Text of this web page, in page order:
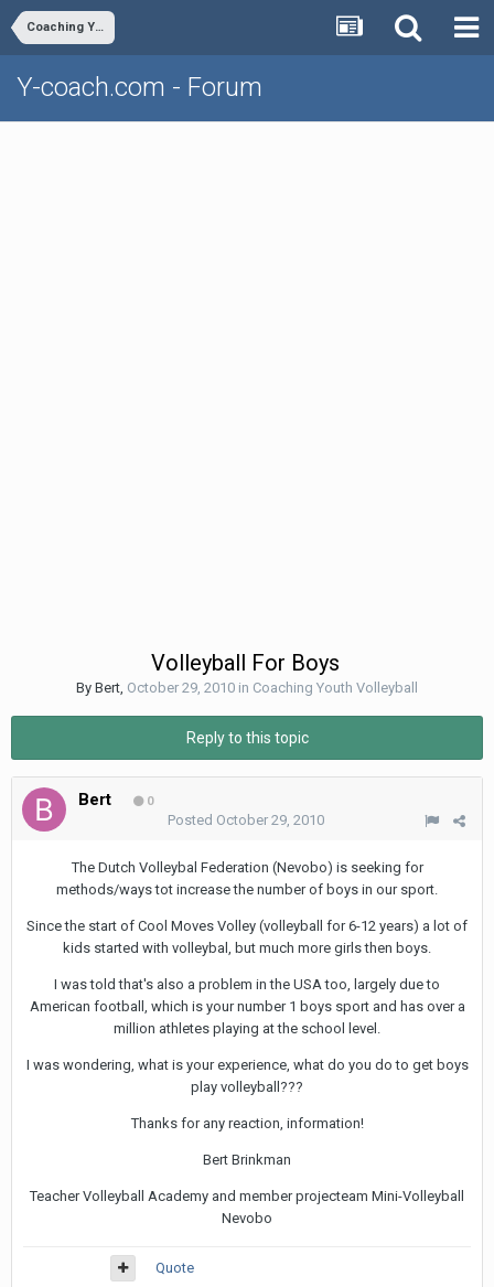
Coaching Youth Volleyball
Y-coach.com - Forum
Volleyball For Boys
By Bert, October 29, 2010 in Coaching Youth Volleyball
Reply to this topic
Bert 0
Posted October 29, 2010
The Dutch Volleybal Federation (Nevobo) is seeking for
methods/ways tot increase the number of boys in our sport.
Since the start of Cool Moves Volley (volleyball for 6-12 years) a lot of
kids started with volleybal, but much more girls then boys.
I was told that's also a problem in the USA too, largely due to
American football, which is your number 1 boys sport and has over a
million athletes playing at the school level.
I was wondering, what is your experience, what do you do to get boys
play volleyball???
Thanks for any reaction, information!
Bert Brinkman
Teacher Volleyball Academy and member projecteam Mini-Volleyball
Nevobo
Quote